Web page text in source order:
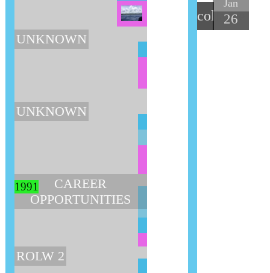
collapse
Jan
26
UNKNOWN
UNKNOWN
CAREER
OPPORTUNITIES
1991
ROLW 2